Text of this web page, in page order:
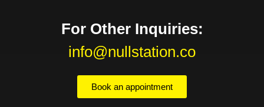
For Other Inquiries:
info@nullstation.co
Book an appointment